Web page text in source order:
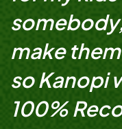
make
so Kanopi
100%